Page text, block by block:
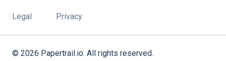
Legal Privacy
© 2026 Papertrail.io. All rights reserved.